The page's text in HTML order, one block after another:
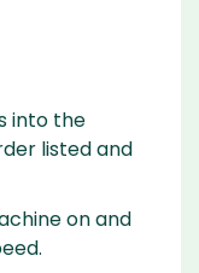
into the
listed and
on and